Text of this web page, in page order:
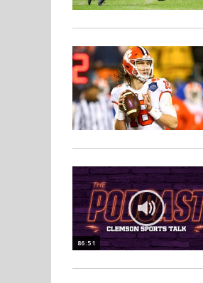
86:51